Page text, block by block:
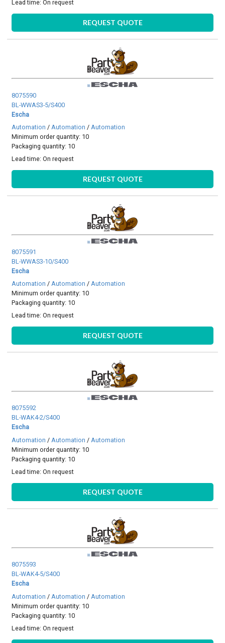
Lead time:On request
REQUEST QUOTE
8075590
BL-WWAS3-5/S400
Escha
Automation / Automation / Automation
Minimum order quantity: 10
Packaging quantity: 10
Lead time:On request
REQUEST QUOTE
8075591
BL-WWAS3-10/S400
Escha
Automation / Automation / Automation
Minimum order quantity: 10
Packaging quantity: 10
Lead time:On request
REQUEST QUOTE
8075592
BL-WAK4-2/S400
Escha
Automation / Automation / Automation
Minimum order quantity: 10
Packaging quantity: 10
Lead time:On request
REQUEST QUOTE
8075593
BL-WAK4-5/S400
Escha
Automation / Automation / Automation
Minimum order quantity: 10
Packaging quantity: 10
Lead time:On request